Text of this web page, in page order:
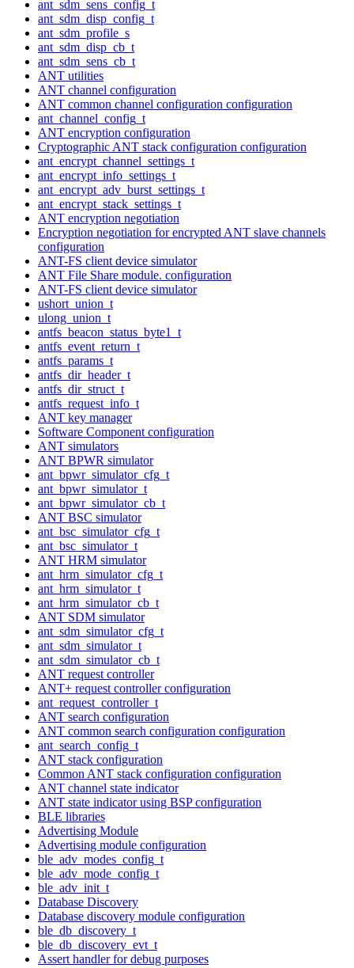
ant_sdm_sens_config_t
ant_sdm_disp_config_t
ant_sdm_profile_s
ant_sdm_disp_cb_t
ant_sdm_sens_cb_t
ANT utilities
ANT channel configuration
ANT common channel configuration configuration
ant_channel_config_t
ANT encryption configuration
Cryptographic ANT stack configuration configuration
ant_encrypt_channel_settings_t
ant_encrypt_info_settings_t
ant_encrypt_adv_burst_settings_t
ant_encrypt_stack_settings_t
ANT encryption negotiation
Encryption negotiation for encrypted ANT slave channels
configuration
ANT-FS client device simulator
ANT File Share module. configuration
ANT-FS client device simulator
ushort_union_t
ulong_union_t
antfs_beacon_status_byte1_t
antfs_event_return_t
antfs_params_t
antfs_dir_header_t
antfs_dir_struct_t
antfs_request_info_t
ANT key manager
Software Component configuration
ANT simulators
ANT BPWR simulator
ant_bpwr_simulator_cfg_t
ant_bpwr_simulator_t
ant_bpwr_simulator_cb_t
ANT BSC simulator
ant_bsc_simulator_cfg_t
ant_bsc_simulator_t
ANT HRM simulator
ant_hrm_simulator_cfg_t
ant_hrm_simulator_t
ant_hrm_simulator_cb_t
ANT SDM simulator
ant_sdm_simulator_cfg_t
ant_sdm_simulator_t
ant_sdm_simulator_cb_t
ANT request controller
ANT+ request controller configuration
ant_request_controller_t
ANT search configuration
ANT common search configuration configuration
ant_search_config_t
ANT stack configuration
Common ANT stack configuration configuration
ANT channel state indicator
ANT state indicator using BSP configuration
BLE libraries
Advertising Module
Advertising module configuration
ble_adv_modes_config_t
ble_adv_mode_config_t
ble_adv_init_t
Database Discovery
Database discovery module configuration
ble_db_discovery_t
ble_db_discovery_evt_t
Assert handler for debug purposes